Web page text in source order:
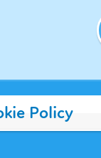
Policy